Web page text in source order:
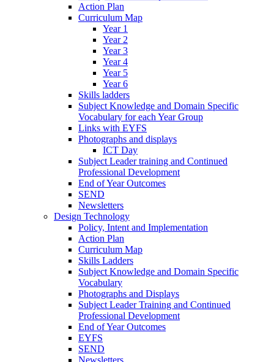
Action Plan
Curriculum Map
Year 1
Year 2
Year 3
Year 4
Year 5
Year 6
Skills ladders
Subject Knowledge and Domain Specific
Vocabulary for each Year Group
Links with EYFS
Photographs and displays
ICT Day
Subject Leader training and Continued
Professional Development
End of Year Outcomes
SEND
Newsletters
Design Technology
Policy, Intent and Implementation
Action Plan
Curriculum Map
Skills Ladders
Subject Knowledge and Domain Specific
Vocabulary
Photographs and Displays
Subject Leader Training and Continued
Professional Development
End of Year Outcomes
EYFS
SEND
Newsletters